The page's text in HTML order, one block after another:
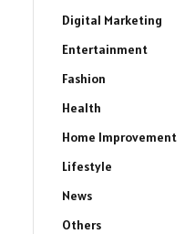
Digital Marketing
Entertainment
Fashion
Health
Home Improvement
Lifestyle
News
Others